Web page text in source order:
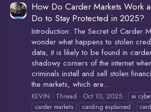
How Do Carder Markets Work
Do to Stay Protected in 2025?
Introduction: The Secret of Carder
wonder what happens to stolen
data, it is likely to be found in
shadowy corners of the internet
criminals install and sell stolen
the markets, which are...
KEVIN Thread Oct 10, 2025 ai
carder markets
carding explained